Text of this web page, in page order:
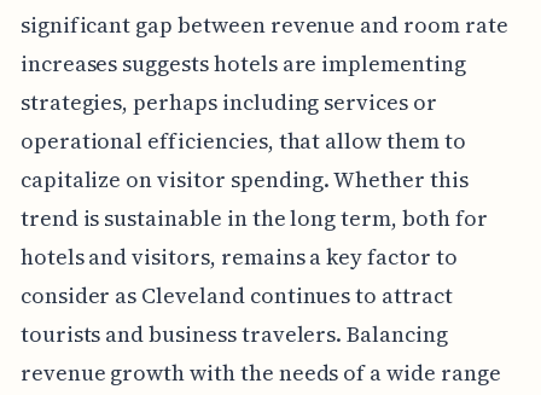
significant gap between revenue and room rate
increases suggests hotels are implementing
strategies, perhaps including services or
operational efficiencies, that allow them to
capitalize on visitor spending. Whether this
trend is sustainable in the long term, both for
hotels and visitors, remains a key factor to
consider as Cleveland continues to attract
tourists and business travelers. Balancing
revenue growth with the needs of a wide range